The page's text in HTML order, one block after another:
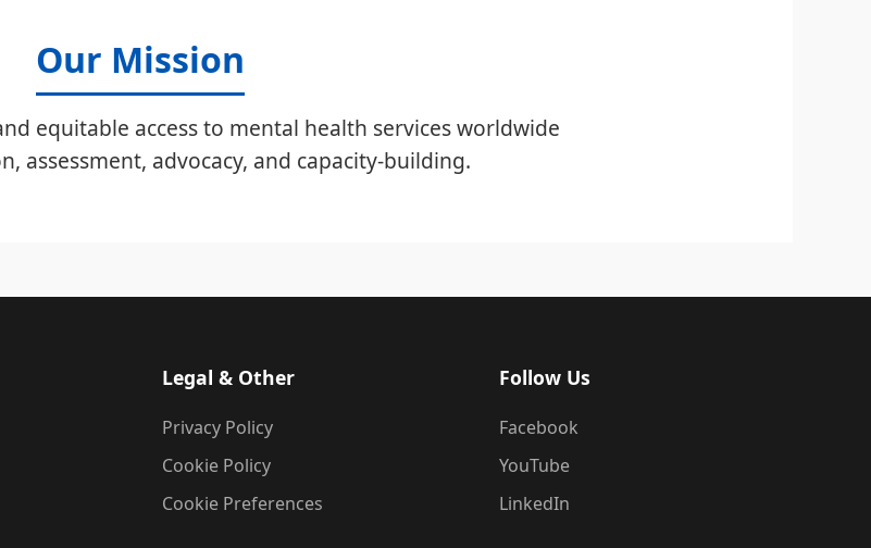
Our Mission
equitable access to mental health services worldwide
assessment, advocacy, and capacity-building.
Legal & Other
Privacy Policy
Cookie Policy
Cookie Preferences
Follow Us
Facebook
YouTube
LinkedIn